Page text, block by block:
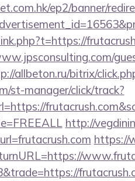
ep2/banner/
allbeton.ru/bitrix/
st-manager/click/track?
http://
https://